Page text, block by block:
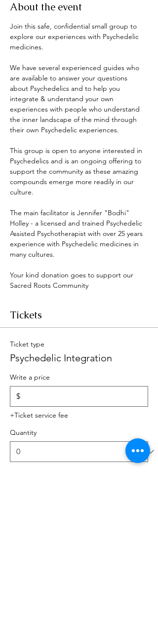
About the event
Join this safe, confidential small group to
explore our experiences with Psychedelic
medicines.
We have several experienced guides who
are available to answer your questions
about Psychedelics and to help you
integrate & understand your own
experiences with people who understand
the inner landscape of the mind through
their own Psychedelic experiences.
This group is open to anyone interested in
Psychedelics and is an ongoing offering to
support the community as these amazing
compounds emerge more readily in our
culture.
The main facilitator is Jennifer "Bodhi"
Holley - a licensed and trained Psychedelic
Assisted Psychotherapist with over 25 years
experience with Psychedelic medicines in
many cultures.
Your kind donation goes to support our
Sacred Roots Community
Tickets
Ticket type
Psychedelic Integration
Write a price
$
+Ticket service fee
Quantity